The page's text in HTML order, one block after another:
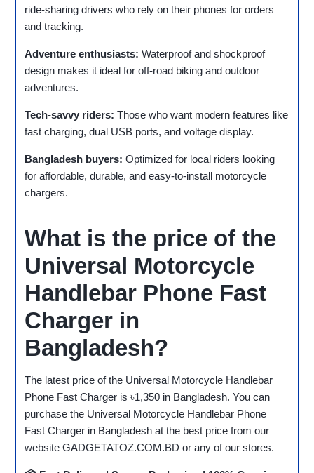
ride‑sharing drivers who rely on their phones for orders
and tracking.
Adventure enthusiasts:Waterproof and shockproof
design makes it ideal for off‑road biking and outdoor
adventures.
Tech‑savvy riders: Those who want modern features like
fast charging, dual USB ports, and voltage display.
Bangladesh buyers:Optimized for local riders looking
for affordable, durable, and easy‑to‑install motorcycle
chargers.
What is the price of the
Universal Motorcycle
Handlebar Phone Fast
Charger in
Bangladesh?
The latest price of the Universal Motorcycle Handlebar
Phone Fast Charger is ৳1,350 in Bangladesh. You can
purchase the Universal Motorcycle Handlebar Phone
Fast Charger in Bangladesh at the best price from our
website GADGETATOZ.COM.BD or any of our stores.